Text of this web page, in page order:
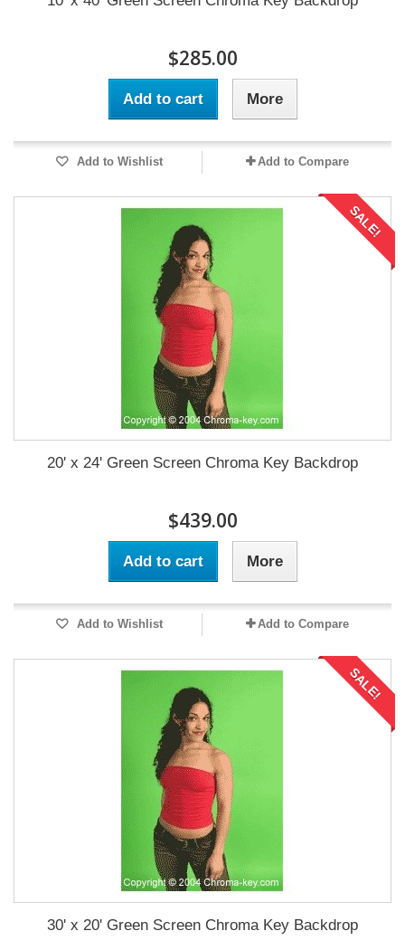
$285.00
Add to cart More
Add to Wishlist Add to Compare
SALE!
20' x 24' Green Screen Chroma Key Backdrop
$439.00
Add to cart More
Add to Wishlist Add to Compare
SALE!
30' x 20' Green Screen Chroma Key Backdrop